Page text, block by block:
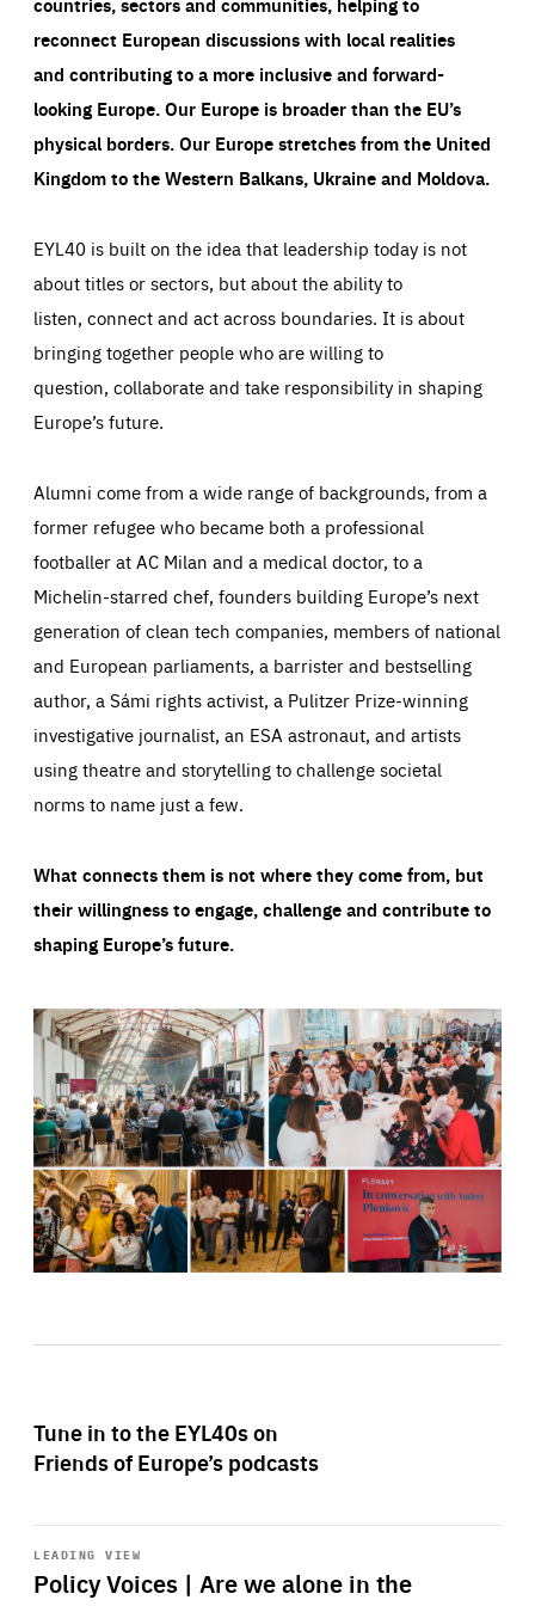
reconnect European discussions with local realities
and contributing to a more inclusive and forward-
looking Europe.Our Europe is broader than the EU’s
physical borders. Our Europe stretches from the United
Kingdom to the Western Balkans, Ukraine and Moldova.
EYL40 is built on the idea that leadership today is not
about titles or sectors, but about the ability to
listen, connect and act across boundaries. It is about
bringing together people who are willing to
question, collaborate and take responsibility in shaping
Europe’s future.
Alumni come from a wide range of backgrounds, from a
former refugee who became both a professional
footballer at AC Milan and a medical doctor, to a
Michelin-starred chef, founders building Europe’s next
generation of clean tech companies, members of national
and European parliaments, a barrister and bestselling
author, a Sámi rights activist, a Pulitzer Prize-winning
investigative journalist, an ESA astronaut, and artists
using theatre and storytelling to challenge societal
norms to name just a few.
What connects them is not where they come from, but
their willingness to engage, challenge and contribute to
shaping Europe’s future.
Tune in to the EYL40s on
Friends of Europe’s podcasts
LEADING VIEW
Policy Voices | Are we alone in the
Start
playback